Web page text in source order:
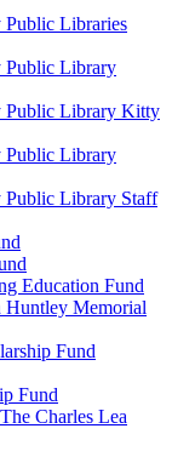
Public Libraries
Public Library
Public Library Kitty
Public Library
Public Library Staff
Education Fund
Huntley Memorial
Fund
Fund
Charles Lea